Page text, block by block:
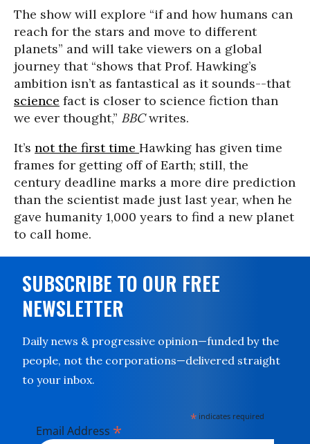
The show will explore “if and how humans can
reach for the stars and move to different
planets” and will take viewers on a global
journey that “shows that Prof. Hawking’s
ambition isn’t as fantastical as it sounds--that
science fact is closer to science fiction than
we ever thought,” BBCwrites.
It’s not the first time Hawking has given time
frames for getting off of Earth; still, the
century deadline marks a more dire prediction
than the scientist made just last year, when he
gave humanity 1,000 years to find a new planet
to call home.
SUBSCRIBE TO OUR FREE
NEWSLETTER
Daily news & progressive opinion—funded by the
people, not the corporations—delivered straight
to your inbox.
* indicates required
Email Address *